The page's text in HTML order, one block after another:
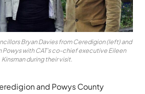
Bryan Davies from Ceredigion (left) and
Powys with CAT’s co-chief executive Eileen
Kinsman during their visit.
and Powys County